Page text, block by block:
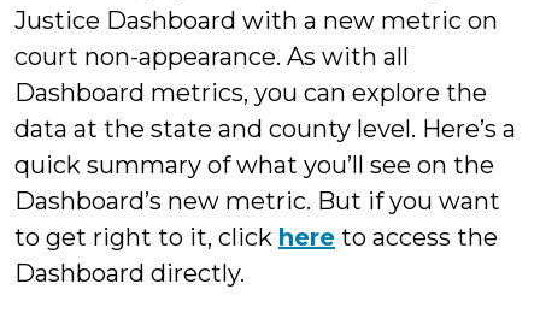
Justice Dashboard with a new metric on
court non-appearance. As with all
Dashboard metrics, you can explore the
data at the state and county level. Here’s a
quick summary of what you’ll see on the
Dashboard’s new metric. But if you want
to get right to it, click here to access the
Dashboard directly.